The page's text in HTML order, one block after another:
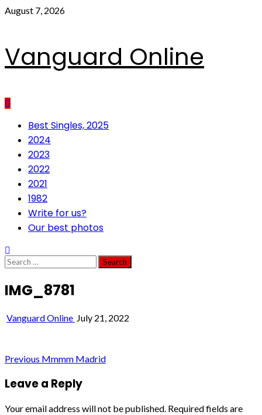
Skip
August 7, 2026
Vanguard Online
PrimaryBest Singles, 2025
2024
2023
2022
2021
1982
Write for us?
Our best photos
Search
for:
IMG_8781
Vanguard Online July 21, 2022
Post
navigation
Previous Mmmm Madrid
Leave a Reply
Your email address will not be published. Required fields are